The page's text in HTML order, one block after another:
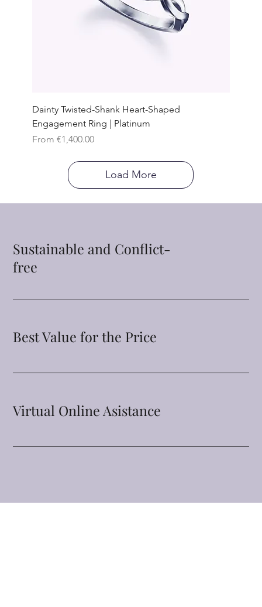
Dainty Twisted-Shank Heart-Shaped
Engagement Ring | Platinum
From €1,400.00
Sale Price
Load More
Sustainable and Conflict-
free
Best Value for the Price
Virtual Online Asistance